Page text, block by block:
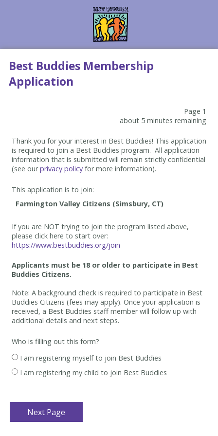
Best Buddies Membership
Application
Page 1
about 5 minutes remaining
Thank you for your interest in Best Buddies! This application
is required to join a Best Buddies program. All application
information that is submitted will remain strictly confidential
(see ourprivacy policy for more information).
This application is to join:
If you are NOT trying to join the program listed above,
please click here to start over:
https://www.bestbuddies.org/join
Applicants must be 18 or older to participate in Best
Buddies Citizens.
Note: A background check is required to participate in Best
Buddies Citizens (fees may apply). Once your application is
received, a Best Buddies staff member will follow up with
additional details and next steps.
Who is filling out this form?
I am registering myself to join Best Buddies
I am registering my child to join Best Buddies